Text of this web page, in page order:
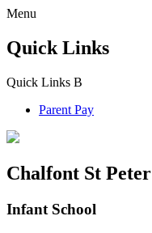
Menu
Quick Links
Quick Links B
Parent Pay
Chalfont St Peter
Infant School